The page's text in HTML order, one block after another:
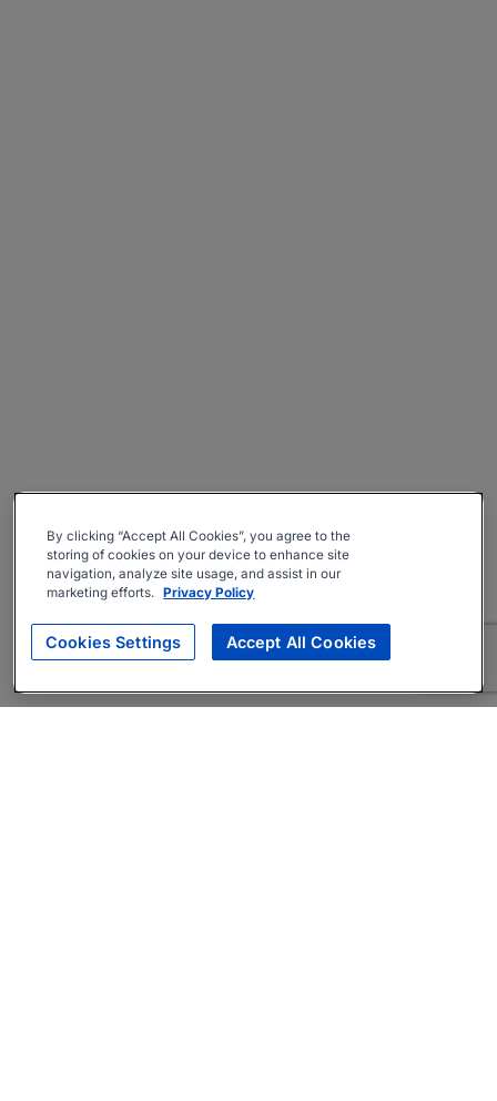
By clicking “Accept All Cookies”, you agree to the
storing of cookies on your device to enhance site
navigation, analyze site usage, and assist in our
marketing efforts. Privacy Policy
Cookies Settings Accept All Cookies